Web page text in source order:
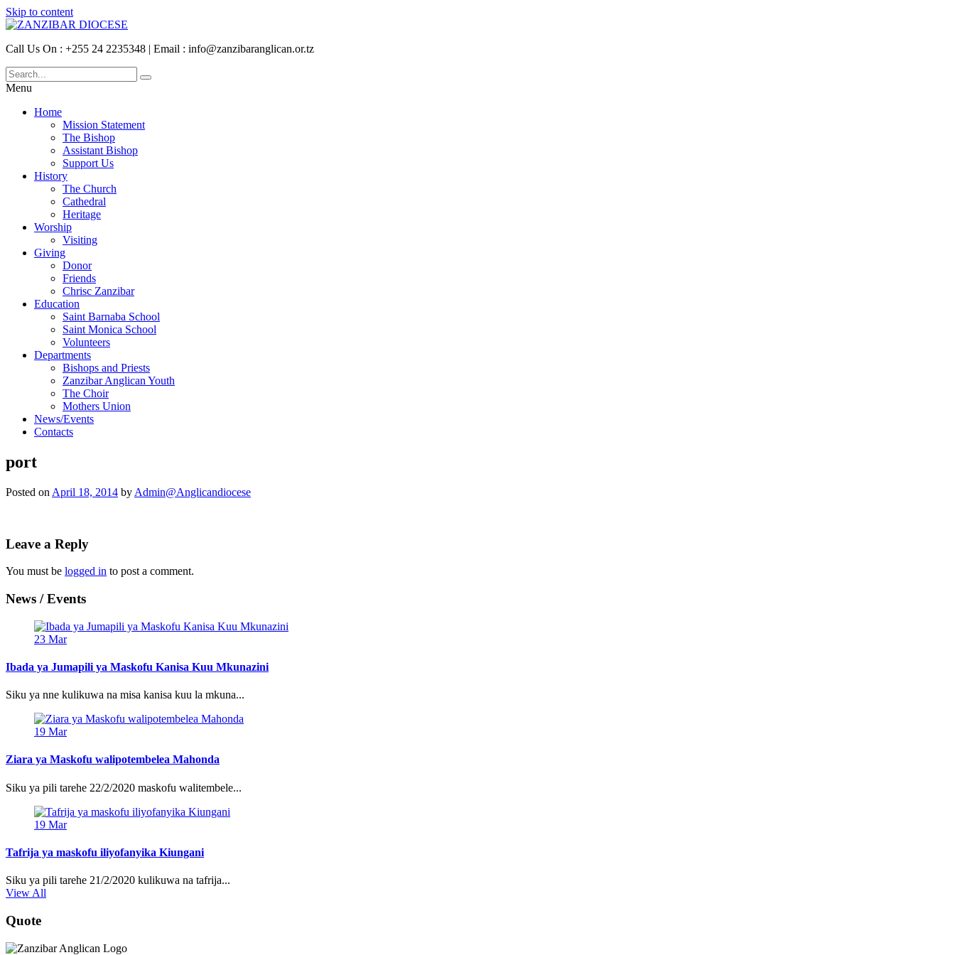
Skip to content
Call Us On : +255 24 2235348 | Email : info@zanzibaranglican.or.tz
Menu
Home
Mission Statement
The Bishop
Assistant Bishop
Support Us
History
The Church
Cathedral
Heritage
Worship
Visiting
Giving
Donor
Friends
Chrisc Zanzibar
Education
Saint Barnaba School
Saint Monica School
Volunteers
Departments
Bishops and Priests
Zanzibar Anglican Youth
The Choir
Mothers Union
News/Events
Contacts
port
Posted on April 18, 2014 by Admin@Anglicandiocese
Leave a Reply
You must be logged in to post a comment.
News / Events
23 Mar
Ibada ya Jumapili ya Maskofu Kanisa Kuu Mkunazini
Siku ya nne kulikuwa na misa kanisa kuu la mkuna...
19 Mar
Ziara ya Maskofu walipotembelea Mahonda
Siku ya pili tarehe 22/2/2020 maskofu walitembele...
19 Mar
Tafrija ya maskofu iliyofanyika Kiungani
Siku ya pili tarehe 21/2/2020 kulikuwa na tafrija...
View All
Quote